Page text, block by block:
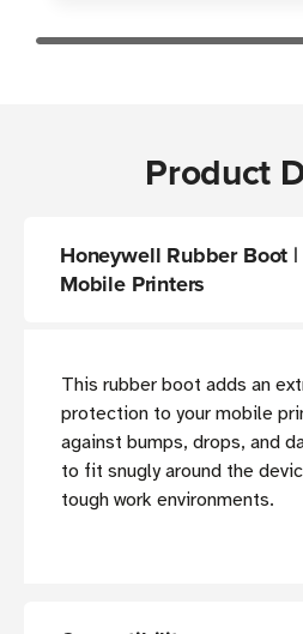
Product
Honeywell Rubber Boot |
Mobile Printers
This rubber boot adds an
protection to your mobile
against bumps, drops, and
to fit snugly around the
tough work environments.